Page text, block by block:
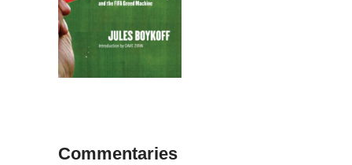
Commentaries